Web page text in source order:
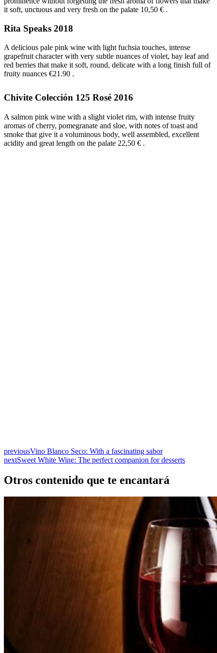
it soft, unctuous and very fresh on the palate 10,50 € .
Rita Speaks 2018
A delicious pale pink wine with light fuchsia touches, intense
grapefruit character with very subtle nuances of violet, bay leaf and
red berries that make it soft, round, delicate with a long finish full of
fruity nuances €21.90 .
Chivite Colección 125 Rosé 2016
A salmon pink wine with a slight violet rim, with intense fruity
aromas of cherry, pomegranate and sloe, with notes of toast and
smoke that give it a voluminous body, well assembled, excellent
acidity and great length on the palate 22,50 € .
previousVino Blanco Seco: With a fascinating sabor
nextSweet White Wine: The perfect companion for desserts
Otros contenido que te encantará